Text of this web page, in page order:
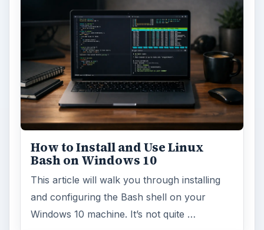
How to Install and Use Linux
Bash on Windows 10
This article will walk you through installing
and configuring the Bash shell on your
Windows 10 machine. It’s not quite …